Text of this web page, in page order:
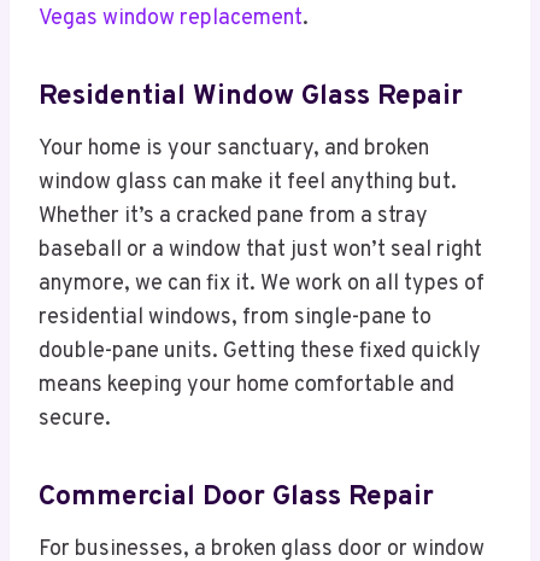
Vegas window replacement.
Residential Window Glass Repair
Your home is your sanctuary, and broken
window glass can make it feel anything but.
Whether it’s a cracked pane from a stray
baseball or a window that just won’t seal right
anymore, we can fix it. We work on all types of
residential windows, from single-pane to
double-pane units. Getting these fixed quickly
means keeping your home comfortable and
secure.
Commercial Door Glass Repair
For businesses, a broken glass door or window